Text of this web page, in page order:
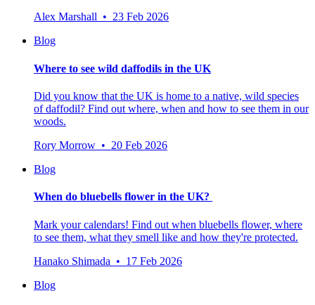
Alex Marshall • 23 Feb 2026
Blog
Where to see wild daffodils in the UK
Did you know that the UK is home to a native, wild species
of daffodil? Find out where, when and how to see them in our
woods.
Rory Morrow • 20 Feb 2026
Blog
When do bluebells flower in the UK?
Mark your calendars! Find out when bluebells flower, where
to see them, what they smell like and how they're protected.
Hanako Shimada • 17 Feb 2026
Blog